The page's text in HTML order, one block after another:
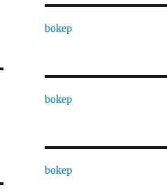
bokep
bokep
bokep